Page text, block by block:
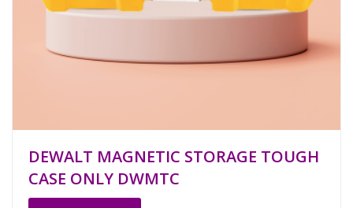
DEWALT MAGNETIC STORAGE TOUGH
CASE ONLY DWMTC